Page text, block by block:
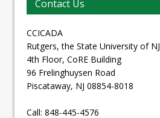
Contact Us
CCICADA
Rutgers, the State University of NJ
4th Floor, CoRE Building
96 Frelinghuysen Road
Piscataway, NJ 08854-8018
Call: 848-445-4576